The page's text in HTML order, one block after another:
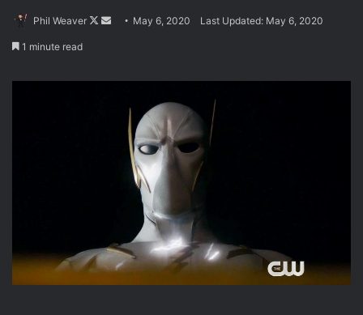
Phil Weaver
Follow
Send May 6, 2020 Last Updated: May 6, 2020
1 minute read